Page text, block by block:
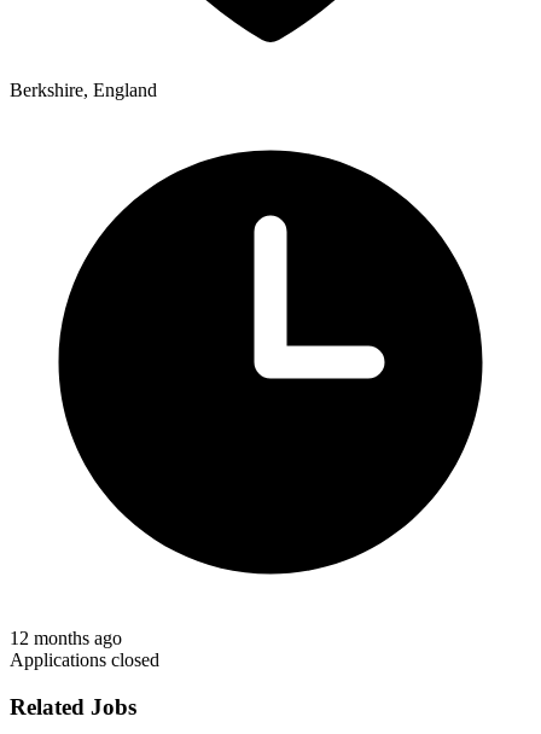
Berkshire, England
12 months ago
Applications closed
Related Jobs